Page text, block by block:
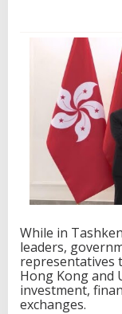
While in
leaders,
representatives
Hong Kong and
investment,
exchanges.